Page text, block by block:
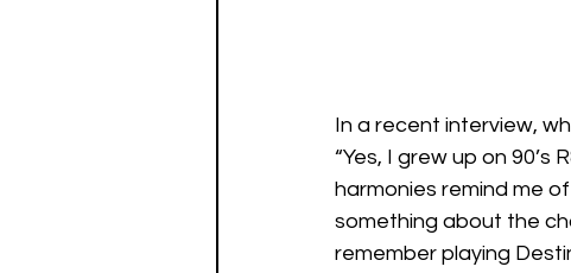
In a recent interview,
“Yes, I grew up on 90’s
harmonies remind me
something about the
remember playing